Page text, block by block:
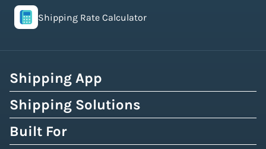
Shipping Rate Calculator
Shipping App
Shipping Solutions
Built For